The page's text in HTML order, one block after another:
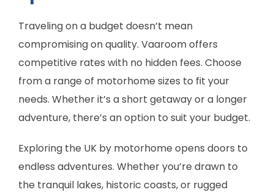
Traveling on a budget doesn’t mean
compromising on quality. Vaaroom offers
competitive rates with no hidden fees. Choose
from a range of motorhome sizes to fit your
needs. Whether it’s a short getaway or a longer
adventure, there’s an option to suit your budget.
Exploring the UK by motorhome opens doors to
endless adventures. Whether you’re drawn to
the tranquil lakes, historic coasts, or rugged